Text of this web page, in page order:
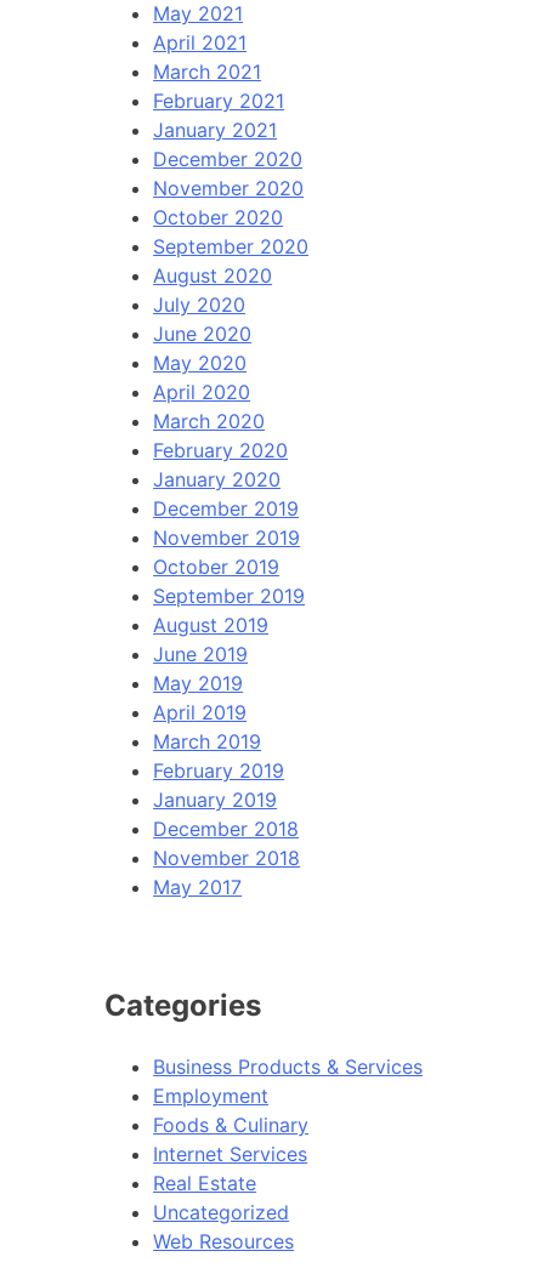
May 2021
April 2021
March 2021
February 2021
January 2021
December 2020
November 2020
October 2020
September 2020
August 2020
July 2020
June 2020
May 2020
April 2020
March 2020
February 2020
January 2020
December 2019
November 2019
October 2019
September 2019
August 2019
June 2019
May 2019
April 2019
March 2019
February 2019
January 2019
December 2018
November 2018
May 2017
Categories
Business Products & Services
Employment
Foods & Culinary
Internet Services
Real Estate
Uncategorized
Web Resources